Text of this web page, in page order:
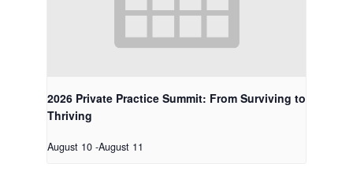
2026 Private Practice Summit: From Surviving to
Thriving
August 10 -August 11